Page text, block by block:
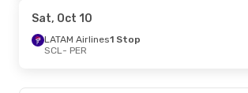
Sat, Oct 10
LATAM Airlines1 Stop
SCL- PER